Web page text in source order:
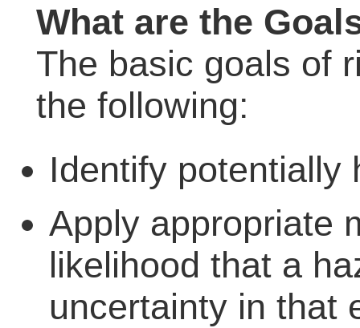
What are the
The basic goals of
the following:
Identify potentially
Apply appropriate
likelihood that a
uncertainty in that